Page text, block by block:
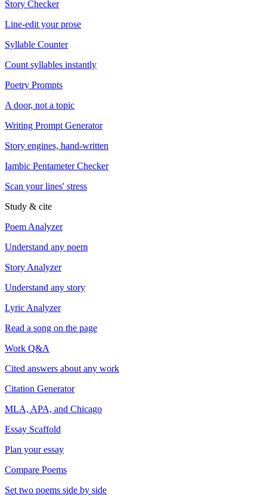
Story Checker
Line-edit your prose
Syllable Counter
Count syllables instantly
Poetry Prompts
A door, not a topic
Writing Prompt Generator
Story engines, hand-written
Iambic Pentameter Checker
Scan your lines' stress
Study & cite
Poem Analyzer
Understand any poem
Story Analyzer
Understand any story
Lyric Analyzer
Read a song on the page
Work Q&A
Cited answers about any work
Citation Generator
MLA, APA, and Chicago
Essay Scaffold
Plan your essay
Compare Poems
Set two poems side by side